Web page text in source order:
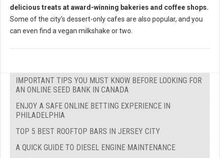
delicious treats at award-winning bakeries and coffee shops.
Some of the city's dessert-only cafes are also popular, and you
can even find a vegan milkshake or two.
IMPORTANT TIPS YOU MUST KNOW BEFORE LOOKING FOR
AN ONLINE SEED BANK IN CANADA
ENJOY A SAFE ONLINE BETTING EXPERIENCE IN
PHILADELPHIA
TOP 5 BEST ROOFTOP BARS IN JERSEY CITY
A QUICK GUIDE TO DIESEL ENGINE MAINTENANCE